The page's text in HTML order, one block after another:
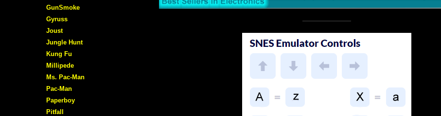
GunSmoke
Gyruss
Joust
Jungle Hunt
Kung Fu
Millipede
Ms. Pac-Man
Pac-Man
Paperboy
Pitfall